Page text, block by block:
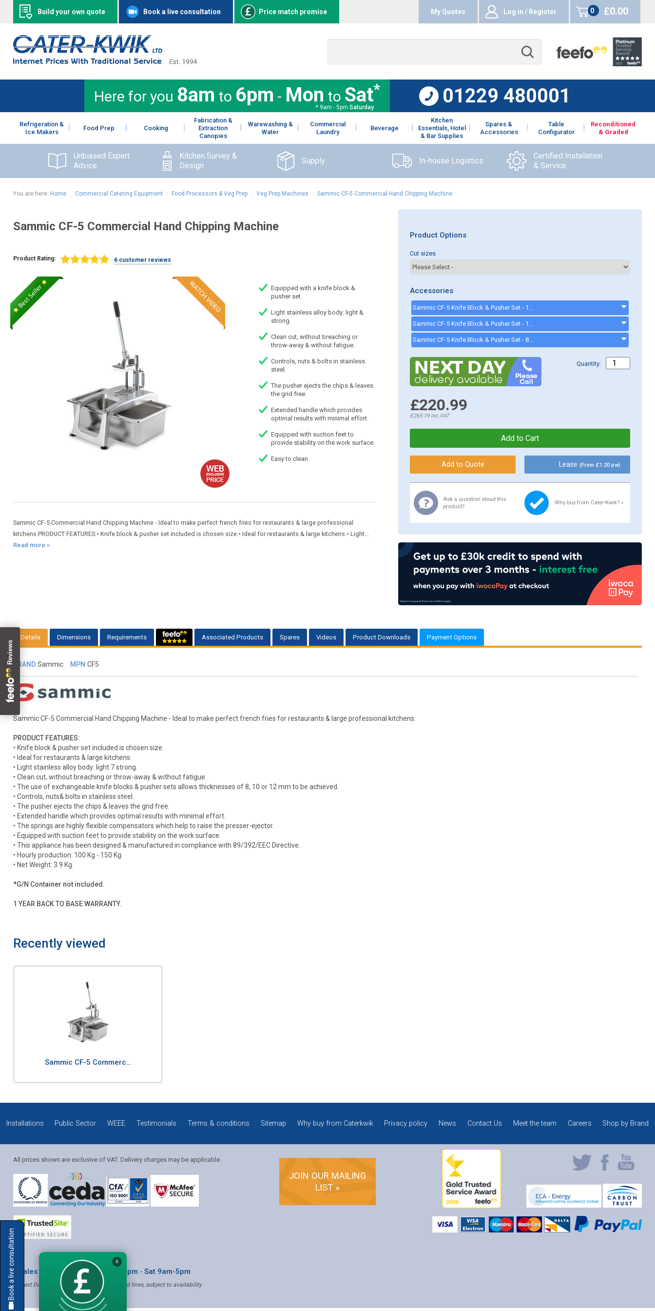
Build your own quote Book a live consultation Price match promise My Quotes Log in / Register
0
items
£0.00
Here for you 8am to 6pm - Mon to Sat*
* 9am - 5pm Saturday
01229 480001
Refrigeration &
Ice Makers
Food Prep Cooking
Fabrication &
Extraction
Canopies
Warewashing &
Water
Commercial
Laundry
Beverage
Kitchen
Essentials, Hotel
& Bar Supplies
Spares &
Accessories
Table
Configurator
Reconditioned
& Graded
Unbiased Expert
Advice
Kitchen Survey &
Design
Supply In-house Logistics
Certified Installation
& Service
You are here: Home: Commercial Catering Equipment: Food Processors & Veg Prep: Veg Prep Machines : Sammic CF-5 Commercial Hand Chipping Machine
Sammic CF-5 Commercial Hand Chipping Machine
Product Rating: 6 customer reviews
Equipped with a knife block &
pusher set.
Light stainless alloy body: light &
strong.
Clean cut, without breaching or
throw-away & without fatigue.
Controls, nuts & bolts in stainless
steel.
The pusher ejects the chips & leaves
the grid free.
Extended handle which provides
optimal results with minimal effort.
Equipped with suction feet to
provide stability on the work surface.
Easy to clean.
Sammic CF-5 Commercial Hand Chipping Machine - Ideal to make perfect french fries for restaurants & large professional
kitchens.PRODUCT FEATURES:• Knife block & pusher set included is chosen size.• Ideal for restaurants & large kitchens.• Light...
Read more »
Product Options
Cut sizes
Accessories
Sammic CF-5 Knife Block & Pusher Set - 12x12mm (1020075) - 1020075
Sammic CF-5 Knife Block & Pusher Set - 10x10mm (1020070) - 1020070
Sammic CF-5 Knife Block & Pusher Set - 8x8mm (1020065) - 1020065
£220.99
£265.19inc.VAT
Quantity:
Lease(From £1.20 pw)
Ask a question about this
product?
Why buy from Cater-Kwik? »
Details Dimensions Requirements Associated Products Spares Videos Product Downloads Payment Options
BRAND:Sammic MPN:CF5
Sammic CF-5 Commercial Hand Chipping Machine - Ideal to make perfect french fries for restaurants & large professional kitchens.
PRODUCT FEATURES:
• Knife block & pusher set included is chosen size.
• Ideal for restaurants & large kitchens.
• Light stainless alloy body: light 7 strong.
• Clean cut, without breaching or throw-away & without fatigue.
• The use of exchangeable knife blocks & pusher sets allows thicknesses of 8, 10 or 12 mm to be achieved.
• Controls, nuts& bolts in stainless steel.
• The pusher ejects the chips & leaves the grid free.
• Extended handle which provides optimal results with minimal effort.
• The springs are highly flexible compensators which help to raise the presser-ejector.
• Equipped with suction feet to provide stability on the work surface.
• This appliance has been designed & manufactured in compliance with 89/392/EEC Directive.
• Hourly production: 100 Kg - 150 Kg.
• Net Weight: 3.9 Kg.
*G/N Container not included.
1 YEAR BACK TO BASE WARRANTY.
Recently viewed
Sammic CF-5 Commerc…
Installations Public Sector WEEE Testimonials Terms & conditions Sitemap Why buy from Caterkwik Privacy policy News Contact Us Meet the team Careers Shop by Brand
All prices shown are exclusive of VAT. Delivery charges may be applicable.
JOIN OUR MAILING
LIST »
* Sales & Service: Mon-Fri 8am-6pm ‐ Sat 9am-5pm
✝ Next Day Delivery - Order by 4pm, Selected lines, subject to availability
Book a live consultation
Solution Coordinator
X